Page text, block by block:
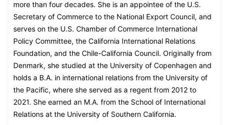
more than four decades. She is an appointee of the U.S.
Secretary of Commerce to the National Export Council, and
serves on the U.S. Chamber of Commerce International
Policy Committee, the California International Relations
Foundation, and the Chile-California Council. Originally from
Denmark, she studied at the University of Copenhagen and
holds a B.A. in international relations from the University of
the Pacific, where she served as a regent from 2012 to
2021. She earned an M.A. from the School of International
Relations at the University of Southern California.